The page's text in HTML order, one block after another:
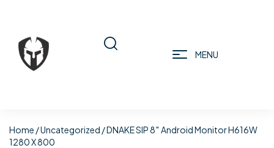
MENU
Home /Uncategorized / DNAKE SIP 8″ Android Monitor H616W
1280 X 800